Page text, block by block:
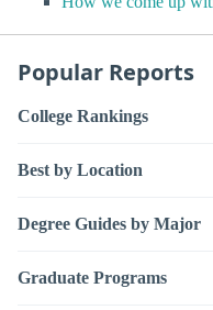
Popular Reports
College Rankings
Best by Location
Degree Guides by Major
Graduate Programs